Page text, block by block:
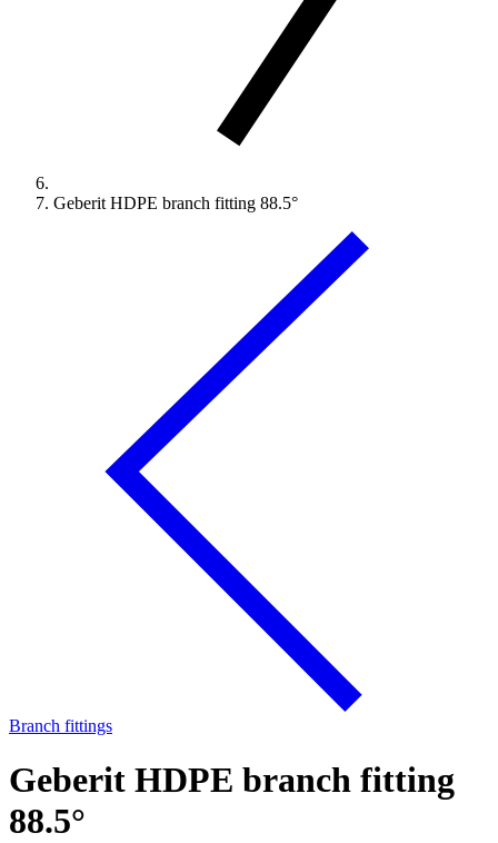
Geberit HDPE branch fitting 88.5°
Branch fittings
Geberit HDPE branch fitting
88.5°